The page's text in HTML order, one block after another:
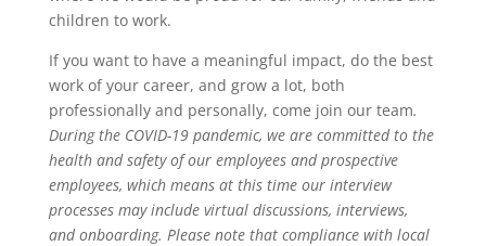
children to work.
If you want to have a meaningful impact, do the best
work of your career, and grow a lot, both
professionally and personally, come join our team.
During the COVID-19 pandemic, we are committed to the
health and safety of our employees and prospective
employees, which means at this time our interview
processes may include virtual discussions, interviews,
and onboarding. Please note that compliance with local